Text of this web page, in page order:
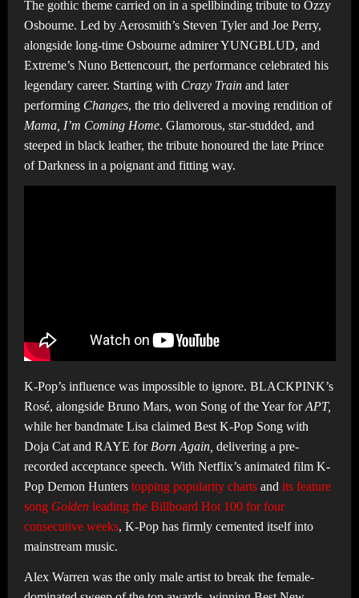
The gothic theme carried on in a spellbinding tribute to Ozzy
Osbourne. Led by Aerosmith’s Steven Tyler and Joe Perry,
alongside long-time Osbourne admirer YUNGBLUD, and
Extreme’s Nuno Bettencourt, the performance celebrated his
legendary career. Starting with Crazy Train and later
performing Changes, the trio delivered a moving rendition of
Mama, I’m Coming Home. Glamorous, star-studded, and
steeped in black leather, the tribute honoured the late Prince
of Darkness in a poignant and fitting way.
K-Pop’s influence was impossible to ignore. BLACKPINK’s
Rosé, alongside Bruno Mars, won Song of the Year forAPT,
while her bandmate Lisa claimed Best K-Pop Song with
Doja Cat and RAYE forBorn Again, delivering a pre-
recorded acceptance speech. With Netflix’s animated film K-
Pop Demon Hunters topping popularity chartsand its feature
song Goldenleading the Billboard Hot 100 for four
consecutive weeks, K-Pop has firmly cemented itself into
mainstream music.
Alex Warren was the only male artist to break the female-